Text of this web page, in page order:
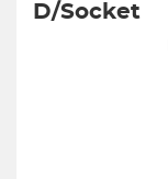
D/Socket